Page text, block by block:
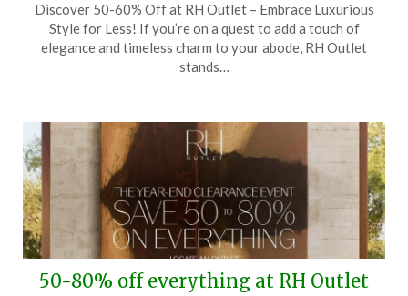
on
February
13,
TheCouponsApp
Discover 50-60% Off at RH Outlet – Embrace Luxurious
Style for Less! If you’re on a quest to add a touch of
elegance and timeless charm to your abode, RH Outlet
stands…
50-80% off everything at RH Outlet